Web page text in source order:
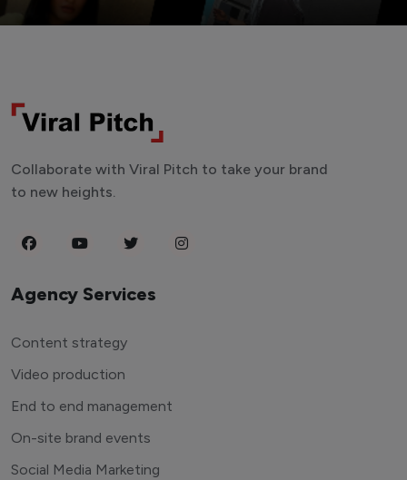
Collaborate with Viral Pitch to take your brand
to new heights.
Agency Services
Content strategy
Video production
End to end management
On-site brand events
Social Media Marketing